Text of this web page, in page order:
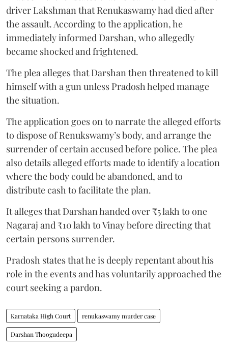
driver Lakshman that Renukaswamy had died after
the assault. According to the application, he
immediately informed Darshan, who allegedly
became shocked and frightened.
The plea alleges that Darshan then threatened to kill
himself with a gun unless Pradosh helped manage
the situation.
The application goes on to narrate the alleged efforts
to dispose of Renukswamy’s body, and arrange the
surrender of certain accused before police. The plea
also details alleged efforts made to identify a location
where the body could be abandoned, and to
distribute cash to facilitate the plan.
It alleges that Darshan handed over ₹5 lakh to one
Nagaraj and ₹10 lakh to Vinay before directing that
certain persons surrender.
Pradosh states that he is deeply repentant about his
role in the events and has voluntarily approached the
court seeking a pardon.
Karnataka High Court renukaswamy murder case
Darshan Thoogudeepa